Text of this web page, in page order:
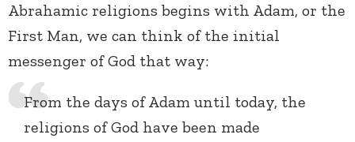
Abrahamic religions begins with Adam, or the
First Man, we can think of the initial
messenger of God that way:
From the days of Adam until today, the
religions of God have been made